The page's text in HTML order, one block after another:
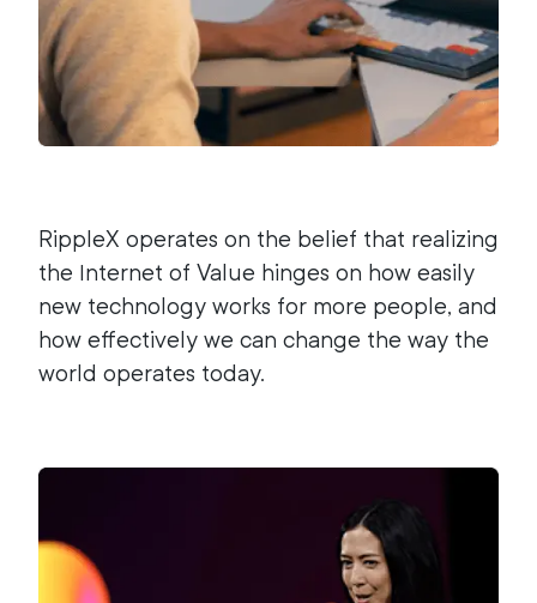
RippleX operates on the belief that realizing
the Internet of Value hinges on how easily
new technology works for more people, and
how effectively we can change the way the
world operates today.